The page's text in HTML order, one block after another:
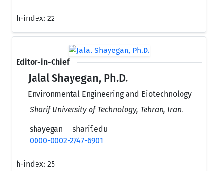
h-index: 22
Editor-in-Chief
Jalal Shayegan, Ph.D.
Environmental Engineering and Biotechnology
Sharif University of Technology, Tehran, Iran.
shayegan
sharif.edu
0000-0002-2747-6901
h-index: 25